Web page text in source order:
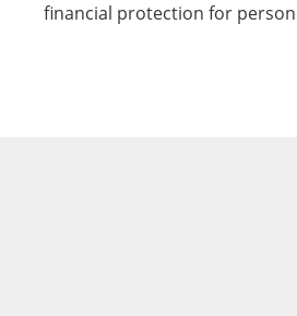
financial protection for